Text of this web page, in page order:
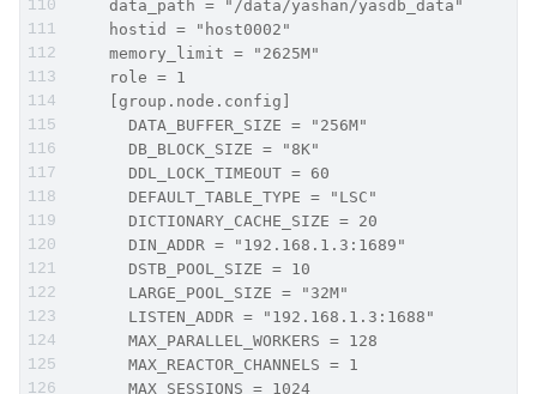
    data_path = "/data/yashan/yasdb_data"
    hostid = "host0002"
    memory_limit = "2625M"
    role = 1
    [group.node.config]
      DATA_BUFFER_SIZE = "256M"
      DB_BLOCK_SIZE = "8K"
      DDL_LOCK_TIMEOUT = 60
      DEFAULT_TABLE_TYPE = "LSC"
      DICTIONARY_CACHE_SIZE = 20
      DIN_ADDR = "192.168.1.3:1689"
      DSTB_POOL_SIZE = 10
      LARGE_POOL_SIZE = "32M"
      LISTEN_ADDR = "192.168.1.3:1688"
      MAX_PARALLEL_WORKERS = 128
      MAX_REACTOR_CHANNELS = 1
      MAX_SESSIONS = 1024